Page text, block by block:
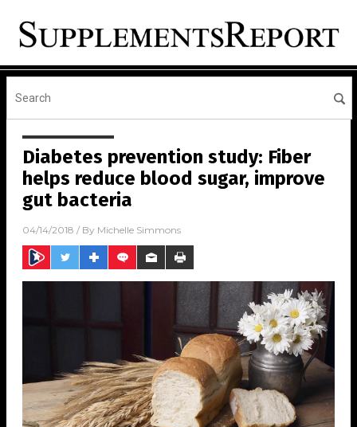
Diabetes prevention study: Fiber
helps reduce blood sugar, improve
gut bacteria
04/14/2018 / By Michelle Simmons